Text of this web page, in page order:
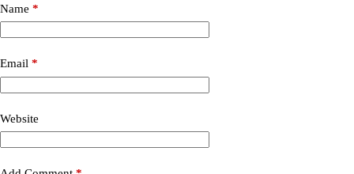
Name *
Email *
Website